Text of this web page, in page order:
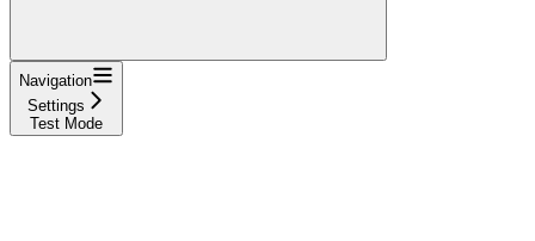
Navigation
Settings
Test Mode